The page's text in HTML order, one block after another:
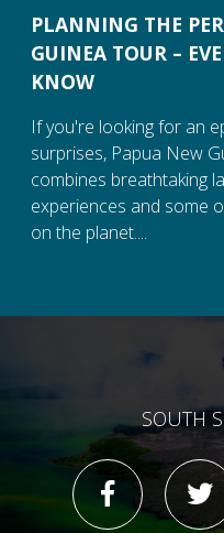
PLANNING THE
GUINEA TOUR –
KNOW
If you're looking for an
surprises, Papua New
combines breathtaking
experiences and some
on the planet....
SOUTH